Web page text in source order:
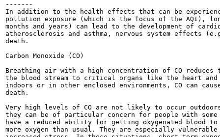
-------
In addition to the health effects that can be
pollution exposure (which is the focus of the AQI),
months and years) can lead to the development of
atherosclerosis and asthma, nervous system effects
death.
Carbon Monoxide (CO)
Breathing air with a high concentration of CO reduces
the blood stream to critical organs like the heart
indoors or in other enclosed environments, CO can
death.
Very high levels of CO are not likely to occur
they can be of particular concern for people with
have a reduced ability for getting oxygenated blood
more oxygen than usual. They are especially